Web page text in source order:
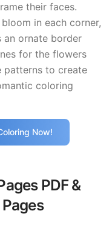
their faces.
in each corner,
an ornate border
for the flowers
patterns to create
coloring
Now!
PDF &